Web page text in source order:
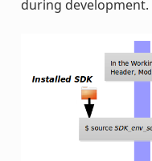
during development.